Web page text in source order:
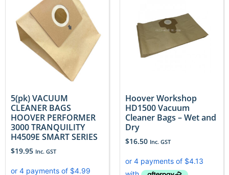
5(pk) VACUUM
CLEANER BAGS
HOOVER PERFORMER
3000 TRANQUILITY
H4509E SMART SERIES
$19.95 Inc. GST
Hoover Workshop
HD1500 Vacuum
Cleaner Bags – Wet and
Dry
$16.50 Inc. GST